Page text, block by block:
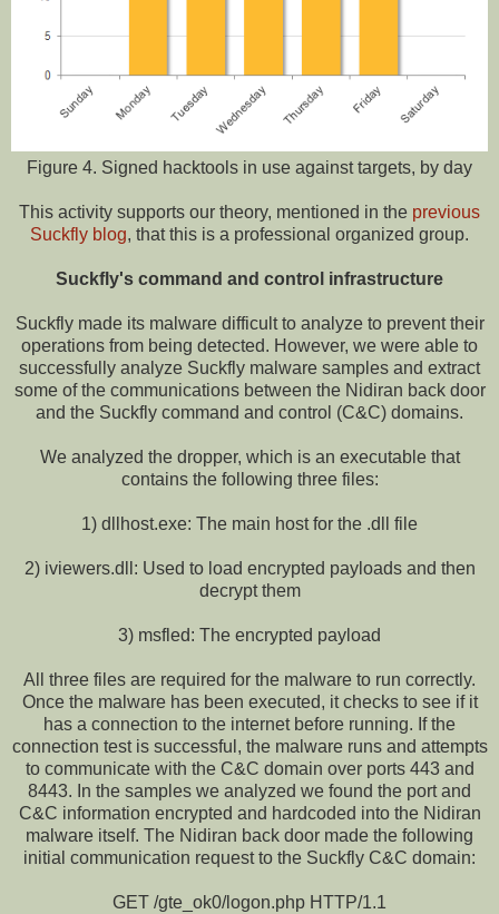
Figure 4. Signed hacktools in use against targets, by day
This activity supports our theory, mentioned in the previous
Suckfly blog, that this is a professional organized group.
Suckfly's command and control infrastructure
Suckfly made its malware difficult to analyze to prevent their
operations from being detected. However, we were able to
successfully analyze Suckfly malware samples and extract
some of the communications between the Nidiran back door
and the Suckfly command and control (C&C) domains.
We analyzed the dropper, which is an executable that
contains the following three files:
1) dllhost.exe: The main host for the .dll file
2) iviewers.dll: Used to load encrypted payloads and then
decrypt them
3) msfled: The encrypted payload
All three files are required for the malware to run correctly.
Once the malware has been executed, it checks to see if it
has a connection to the internet before running. If the
connection test is successful, the malware runs and attempts
to communicate with the C&C domain over ports 443 and
8443. In the samples we analyzed we found the port and
C&C information encrypted and hardcoded into the Nidiran
malware itself. The Nidiran back door made the following
initial communication request to the Suckfly C&C domain:
GET /gte_ok0/logon.php HTTP/1.1